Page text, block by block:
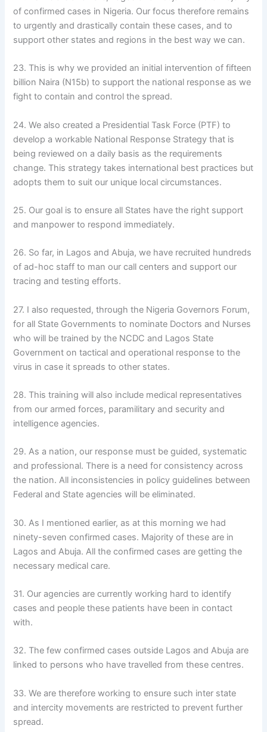
of confirmed cases in Nigeria. Our focus therefore remains
to urgently and drastically contain these cases, and to
support other states and regions in the best way we can.
23. This is why we provided an initial intervention of fifteen
billion Naira (N15b) to support the national response as we
fight to contain and control the spread.
24. We also created a Presidential Task Force (PTF) to
develop a workable National Response Strategy that is
being reviewed on a daily basis as the requirements
change. This strategy takes international best practices but
adopts them to suit our unique local circumstances.
25. Our goal is to ensure all States have the right support
and manpower to respond immediately.
26. So far, in Lagos and Abuja, we have recruited hundreds
of ad-hoc staff to man our call centers and support our
tracing and testing efforts.
27. I also requested, through the Nigeria Governors Forum,
for all State Governments to nominate Doctors and Nurses
who will be trained by the NCDC and Lagos State
Government on tactical and operational response to the
virus in case it spreads to other states.
28. This training will also include medical representatives
from our armed forces, paramilitary and security and
intelligence agencies.
29. As a nation, our response must be guided, systematic
and professional. There is a need for consistency across
the nation. All inconsistencies in policy guidelines between
Federal and State agencies will be eliminated.
30. As I mentioned earlier, as at this morning we had
ninety-seven confirmed cases. Majority of these are in
Lagos and Abuja. All the confirmed cases are getting the
necessary medical care.
31. Our agencies are currently working hard to identify
cases and people these patients have been in contact
with.
32. The few confirmed cases outside Lagos and Abuja are
linked to persons who have travelled from these centres.
33. We are therefore working to ensure such inter state
and intercity movements are restricted to prevent further
spread.